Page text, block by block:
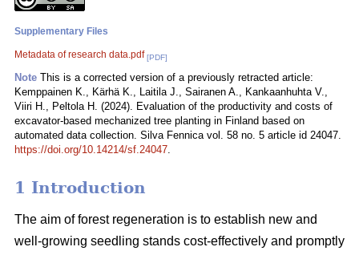
Supplementary Files
Metadata of research data.pdf [PDF]
Note This is a corrected version of a previously retracted article:
Kemppainen K., Kärhä K., Laitila J., Sairanen A., Kankaanhuhta V.,
Viiri H., Peltola H. (2024). Evaluation of the productivity and costs of
excavator-based mechanized tree planting in Finland based on
automated data collection. Silva Fennica vol. 58 no. 5 article id 24047.
https://doi.org/10.14214/sf.24047.
1 Introduction
The aim of forest regeneration is to establish new and
well-growing seedling stands cost-effectively and promptly